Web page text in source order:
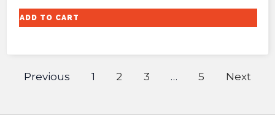
ADD TO CART
Previous 1 2 3 … 5 Next